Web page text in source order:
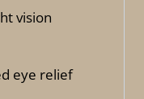
vision
eye relief